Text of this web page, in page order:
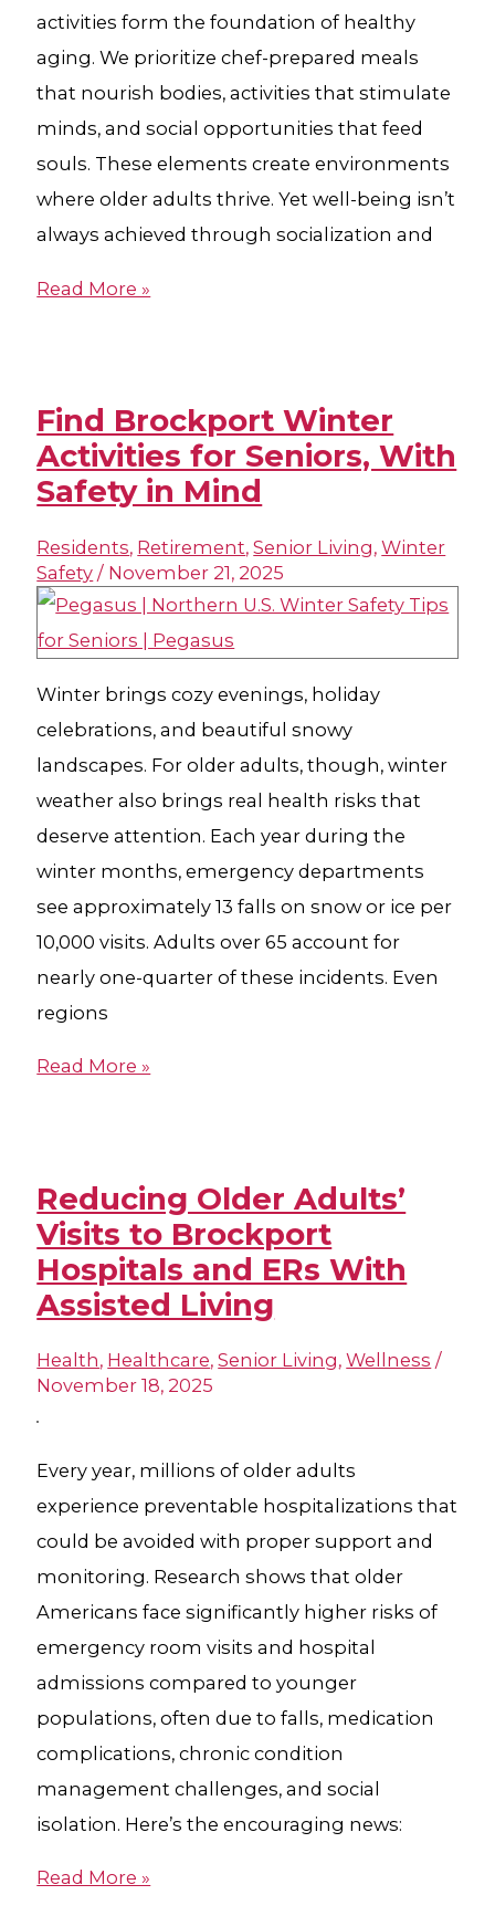
activities form the foundation of healthy
aging. We prioritize chef-prepared meals
that nourish bodies, activities that stimulate
minds, and social opportunities that feed
souls. These elements create environments
where older adults thrive. Yet well-being isn’t
always achieved through socialization and
Read More »
Find Brockport Winter
Activities for Seniors, With
Safety in Mind
Residents, Retirement,Senior Living,Winter
Safety / November 21, 2025
Winter brings cozy evenings, holiday
celebrations, and beautiful snowy
landscapes. For older adults, though, winter
weather also brings real health risks that
deserve attention. Each year during the
winter months, emergency departments
see approximately 13 falls on snow or ice per
10,000 visits. Adults over 65 account for
nearly one-quarter of these incidents. Even
regions
Read More »
Reducing Older Adults’
Visits to Brockport
Hospital​s and ERs With
Assisted Living
Health, Healthcare,Senior Living,Wellness /
November 18, 2025
Every year, millions of older adults
experience preventable hospitalizations that
could be avoided with proper support and
monitoring. Research shows that older
Americans face significantly higher risks of
emergency room visits and hospital
admissions compared to younger
populations, often due to falls, medication
complications, chronic condition
management challenges, and social
isolation. Here’s the encouraging news:
Read More »